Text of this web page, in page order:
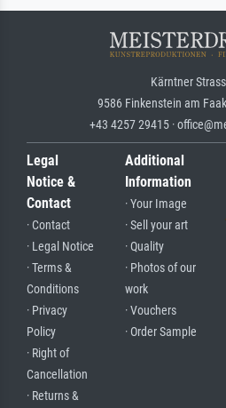
Kärntner
9586 Finkenstein am
+43 4257 29415 ·
Legal
Notice &
Contact
· Contact
· Legal Notice
· Terms &
Conditions
· Privacy
Policy
· Right of
Cancellation
· Returns &
Additional
Information
· Your Image
· Sell your art
· Quality
· Photos of our
work
· Vouchers
· Order Sample